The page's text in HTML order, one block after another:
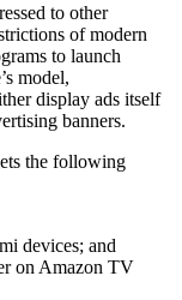
to other
of modern
to launch
model,
display ads itself
banners.
the following
devices; and
on Amazon TV